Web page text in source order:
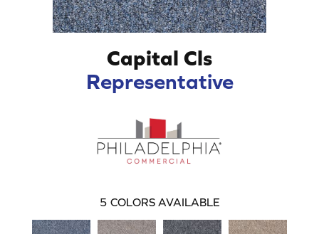
Capital Cls
Representative
5 COLORS AVAILABLE